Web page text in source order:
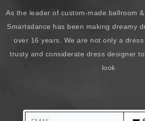
As the leader of custom-made ballroom
Smartsdance has been making dreamy
over 16 years. We are not only a
trusty and considerate dress designer
look.